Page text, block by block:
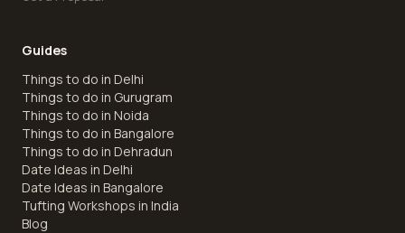
Guides
Things to do in Delhi
Things to do in Gurugram
Things to do in Noida
Things to do in Bangalore
Things to do in Dehradun
Date Ideas in Delhi
Date Ideas in Bangalore
Tufting Workshops in India
Blog